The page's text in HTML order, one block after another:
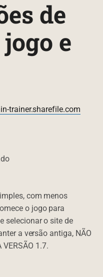
de
e
trainer.sharefile.com
com menos
o jogo para
selecionar o site de
a versão antiga, NÃO
VERSÃO 1.7.